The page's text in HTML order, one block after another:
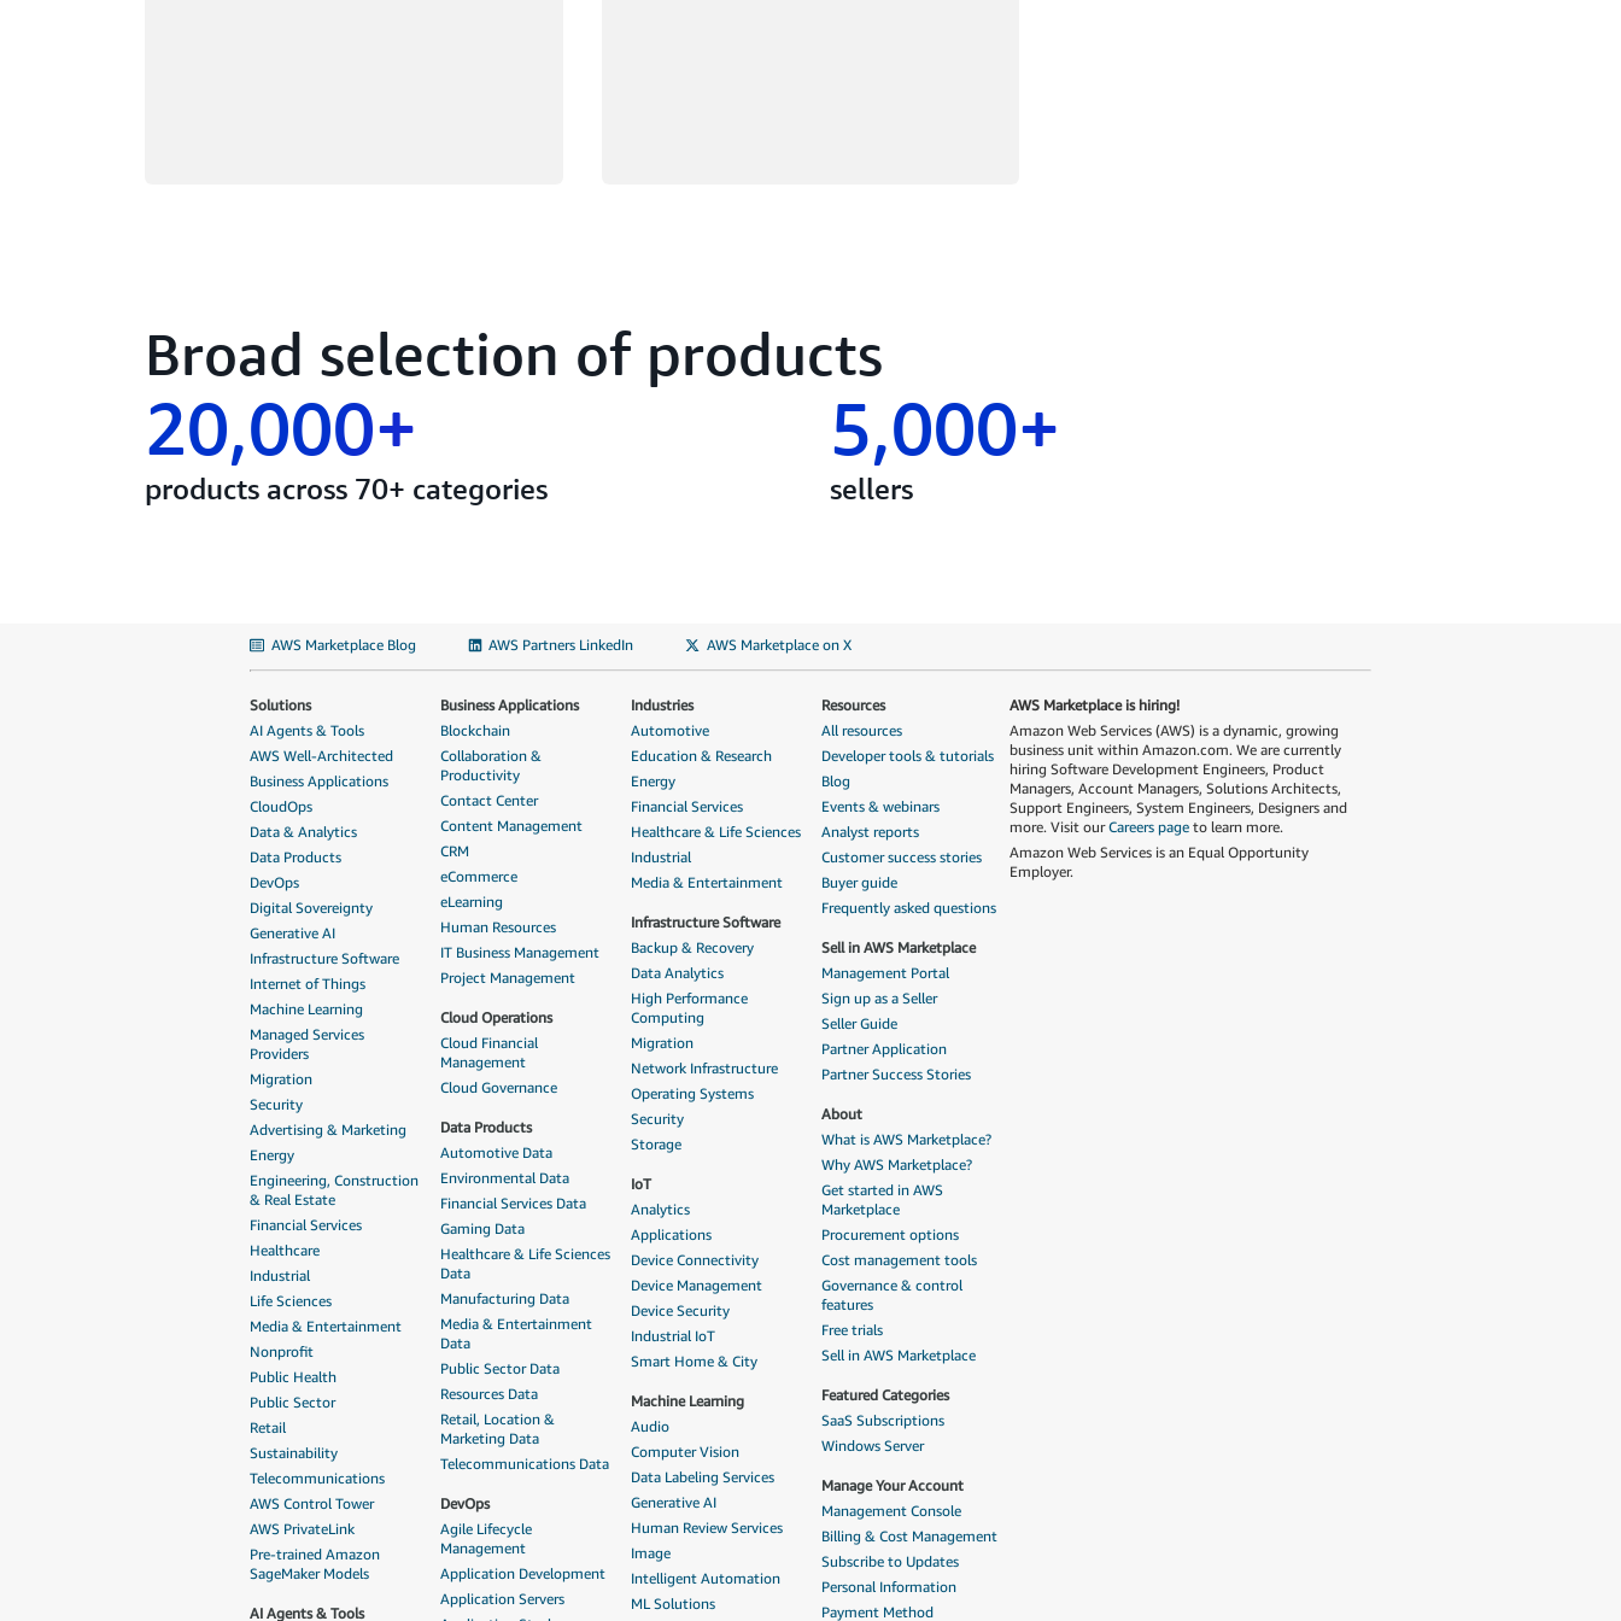
Broad selection of products
20,000+
products across 70+ categories
5,000+
sellers
AWS Marketplace Blog AWS Partners LinkedIn AWS Marketplace on X
Solutions
AI Agents & Tools
AWS Well-Architected
Business Applications
CloudOps
Data & Analytics
Data Products
DevOps
Digital Sovereignty
Generative AI
Infrastructure Software
Internet of Things
Machine Learning
Managed Services
Providers
Migration
Security
Advertising & Marketing
Energy
Engineering, Construction
& Real Estate
Financial Services
Healthcare
Industrial
Life Sciences
Media & Entertainment
Nonprofit
Public Health
Public Sector
Retail
Sustainability
Telecommunications
AWS Control Tower
AWS PrivateLink
Pre-trained Amazon
SageMaker Models
AI Agents & Tools
Business Applications
Blockchain
Collaboration &
Productivity
Contact Center
Content Management
CRM
eCommerce
eLearning
Human Resources
IT Business Management
Project Management
Cloud Operations
Cloud Financial
Management
Cloud Governance
Data Products
Automotive Data
Environmental Data
Financial Services Data
Gaming Data
Healthcare & Life Sciences
Data
Manufacturing Data
Media & Entertainment
Data
Public Sector Data
Resources Data
Retail, Location &
Marketing Data
Telecommunications Data
DevOps
Agile Lifecycle
Management
Application Development
Application Servers
Industries
Automotive
Education & Research
Energy
Financial Services
Healthcare & Life Sciences
Industrial
Media & Entertainment
Infrastructure Software
Backup & Recovery
Data Analytics
High Performance
Computing
Migration
Network Infrastructure
Operating Systems
Security
Storage
IoT
Analytics
Applications
Device Connectivity
Device Management
Device Security
Industrial IoT
Smart Home & City
Machine Learning
Audio
Computer Vision
Data Labeling Services
Generative AI
Human Review Services
Image
Intelligent Automation
ML Solutions
Resources
All resources
Developer tools & tutorials
Blog
Events & webinars
Analyst reports
Customer success stories
Buyer guide
Frequently asked questions
Sell in AWS Marketplace
Management Portal
Sign up as a Seller
Seller Guide
Partner Application
Partner Success Stories
About
What is AWS Marketplace?
Why AWS Marketplace?
Get started in AWS
Marketplace
Procurement options
Cost management tools
Governance & control
features
Free trials
Sell in AWS Marketplace
Featured Categories
SaaS Subscriptions
Windows Server
Manage Your Account
Management Console
Billing & Cost Management
Subscribe to Updates
Personal Information
Payment Method
AWS Marketplace is hiring!
Amazon Web Services (AWS) is a dynamic, growing
business unit within Amazon.com. We are currently
hiring Software Development Engineers, Product
Managers, Account Managers, Solutions Architects,
Support Engineers, System Engineers, Designers and
more. Visit ourCareers page to learn more.
Amazon Web Services is an Equal Opportunity
Employer.